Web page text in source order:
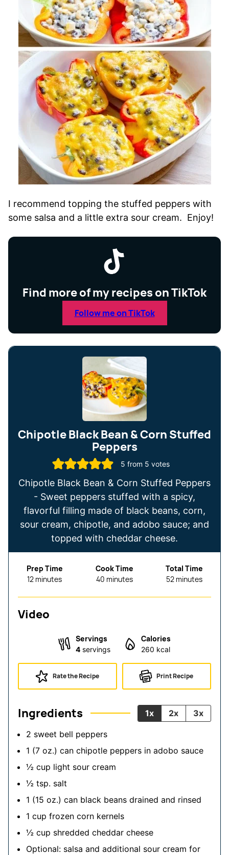
I recommend topping the stuffed peppers with
some salsa and a little extra sour cream. Enjoy!
Find more of my recipes on TikTok
Follow me on TikTok
Chipotle Black Bean & Corn Stuffed
Peppers
5 from 5 votes
Chipotle Black Bean & Corn Stuffed Peppers
- Sweet peppers stuffed with a spicy,
flavorful filling made of black beans, corn,
sour cream, chipotle, and adobo sauce; and
topped with cheddar cheese.
Prep Time
12minutes
minutes
Cook Time
40minutes
minutes
Total Time
52minutes
minutes
Video
Servings
4 servings
Calories
260 kcal
Rate the Recipe Print Recipe
Ingredients 1x 2x 3x
2 sweet bell peppers
1 (7 oz.) can chipotle peppers in adobo sauce
½ cup light sour cream
½ tsp. salt
1 (15 oz.) can black beans drained and rinsed
1 cup frozen corn kernels
½ cup shredded cheddar cheese
Optional: salsa and additional sour cream for